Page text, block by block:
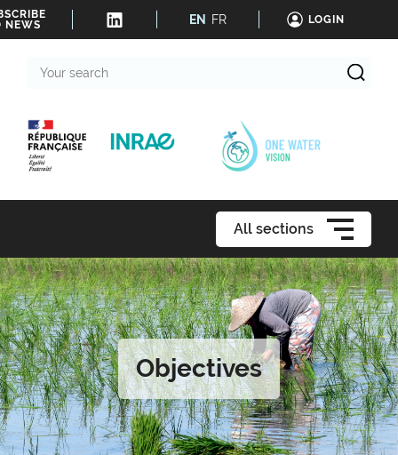
NEWS
EN FR LOGIN
search
All sections
Objectives